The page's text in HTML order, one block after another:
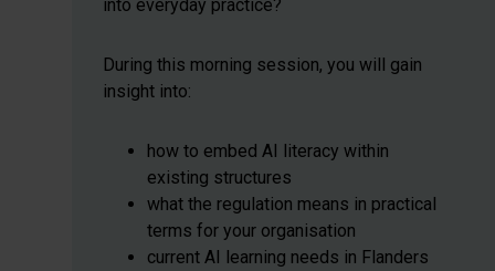
into everyday practice?
During this morning session, you will gain
insight into:
how to embed AI literacy within
existing structures
what the regulation means in practical
terms for your organisation
current AI learning needs in Flanders